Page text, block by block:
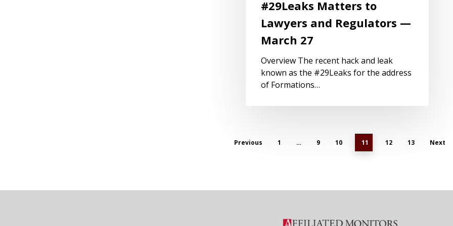
#29Leaks Matters to
Lawyers and Regulators —
March 27
Overview The recent hack and leak
known as the #29Leaks for the address
of Formations…
Previous 1 … 9 10 11 12 13 Next